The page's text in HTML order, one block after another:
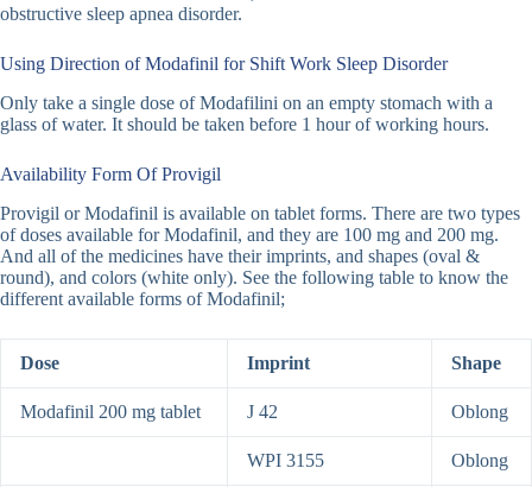
obstructive sleep apnea disorder.
Using Direction of Modafinil for Shift Work Sleep Disorder
Only take a single dose of Modafilini on an empty stomach with a
glass of water. It should be taken before 1 hour of working hours.
Availability Form Of Provigil
Provigil or Modafinil is available on tablet forms. There are two types
of doses available for Modafinil, and they are 100 mg and 200 mg.
And all of the medicines have their imprints, and shapes (oval &
round), and colors (white only). See the following table to know the
different available forms of Modafinil;
Dose Imprint Shape
Modafinil 200 mg tablet J 42 Oblong
WPI 3155 Oblong